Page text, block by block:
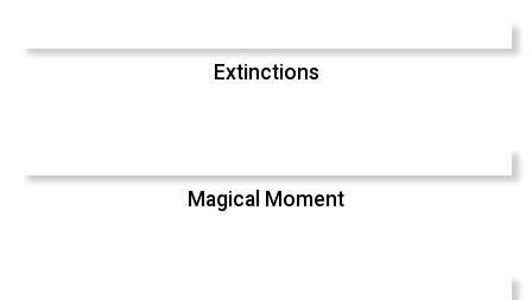
Extinctions
Magical Moment